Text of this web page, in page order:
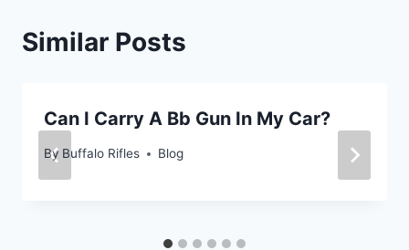
Similar Posts
Can I Carry A Bb Gun In My Car?
By Buffalo Rifles Blog